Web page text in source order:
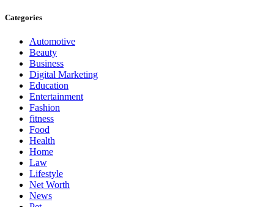
Categories
Automotive
Beauty
Business
Digital Marketing
Education
Entertainment
Fashion
fitness
Food
Health
Home
Law
Lifestyle
Net Worth
News